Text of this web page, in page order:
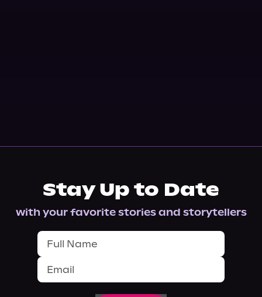
Stay Up to Date
with your favorite stories and storytellers